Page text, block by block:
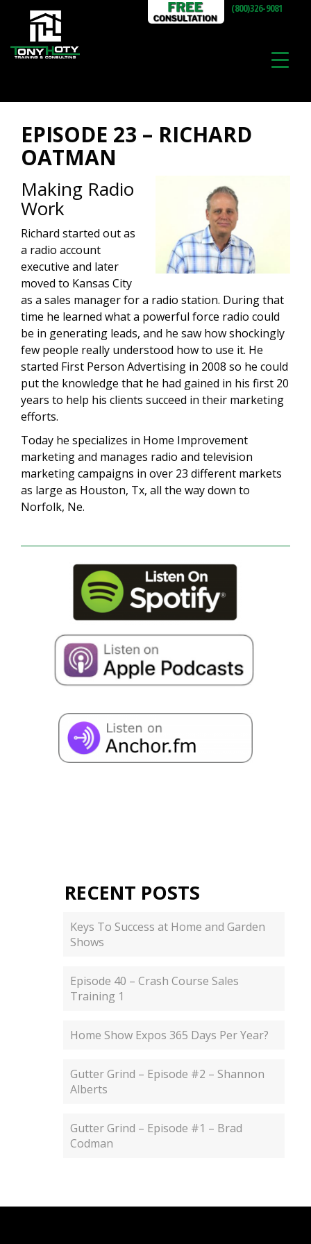
(800)326-9081
EPISODE 23 – RICHARD
OATMAN
Making Radio
Work
Richard started out as
a radio account
executive and later
moved to Kansas City
as a sales manager for a radio station. During that
time he learned what a powerful force radio could
be in generating leads, and he saw how shockingly
few people really understood how to use it. He
started First Person Advertising in 2008 so he could
put the knowledge that he had gained in his first 20
years to help his clients succeed in their marketing
efforts.
Today he specializes in Home Improvement
marketing and manages radio and television
marketing campaigns in over 23 different markets
as large as Houston, Tx, all the way down to
Norfolk, Ne.
RECENT POSTS
Keys To Success at Home and Garden
Shows
Episode 40 – Crash Course Sales
Training 1
Home Show Expos 365 Days Per Year?
Gutter Grind – Episode #2 – Shannon
Alberts
Gutter Grind – Episode #1 – Brad
Codman